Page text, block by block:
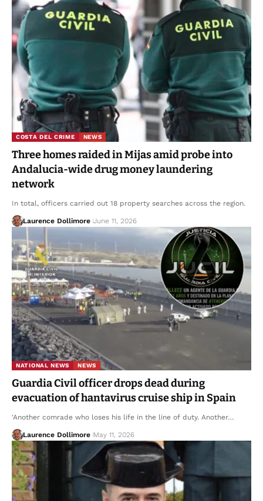
COSTA DEL CRIME NEWS
Three homes raided in Mijas amid probe into
Andalucia-wide drug money laundering
network
In total, officers carried out 18 property searches across the region.
Laurence Dollimore June 11, 2026
NATIONAL NEWS NEWS
Guardia Civil officer drops dead during
evacuation of hantavirus cruise ship in Spain
'Another comrade who loses his life in the line of duty. Another…
Laurence Dollimore May 11, 2026